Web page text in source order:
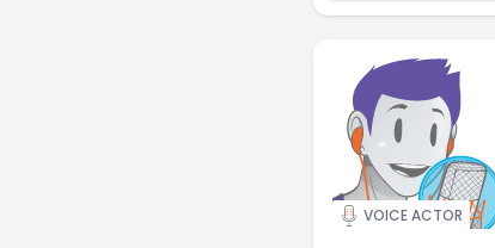
VOICE ACTOR